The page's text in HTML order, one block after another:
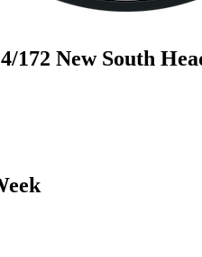
172 New South